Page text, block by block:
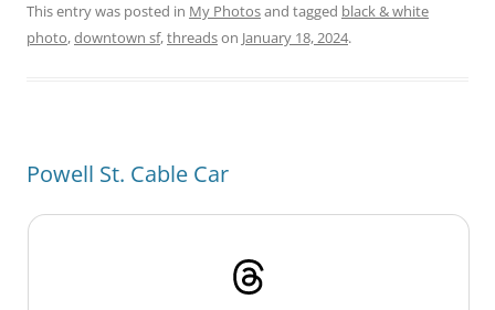
This entry was posted in My Photosand tagged black & white
photo,downtown sf,threadson January 18, 2024.
Powell St. Cable Car